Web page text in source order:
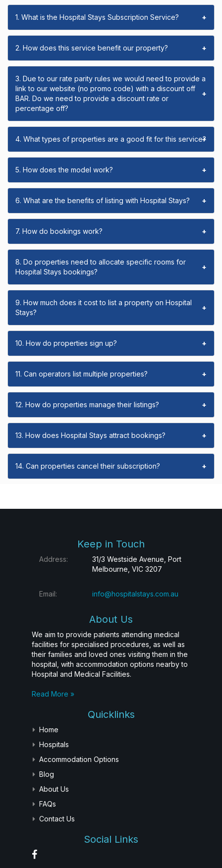
1. What is the Hospital Stays Subscription Service? +
2. How does this service benefit our property? +
3. Due to our rate parity rules we would need to provide a
link to our website (no promo code) with a discount off
BAR. Do we need to provide a discount rate or
percentage off?
+
4. What types of properties are a good fit for this service?
+
5. How does the model work? +
6. What are the benefits of listing with Hospital Stays? +
7. How do bookings work? +
8. Do properties need to allocate specific rooms for
Hospital Stays bookings?
+
9. How much does it cost to list a property on Hospital
Stays?
+
10. How do properties sign up? +
11. Can operators list multiple properties? +
12. How do properties manage their listings? +
13. How does Hospital Stays attract bookings? +
14. Can properties cancel their subscription? +
Keep in Touch
Address:
31/3 Westside Avenue, Port
Melbourne, VIC 3207
Email: info@hospitalstays.com.au
About Us
We aim to provide patients attending medical
facilities for specialised procedures, as well as
their families and loved ones visiting them in the
hospital, with accommodation options nearby to
Hospital and Medical Facilities.
Read More »
Quicklinks
Home
Hospitals
Accommodation Options
Blog
About Us
FAQs
Contact Us
Social Links